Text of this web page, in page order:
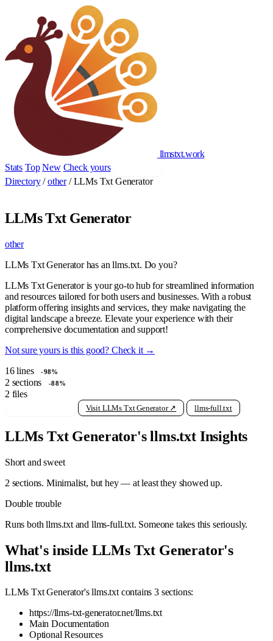
llmstxt.work
Stats Top New Check yours
Directory / other / LLMs Txt Generator
LLMs Txt Generator
other
LLMs Txt Generator has an llms.txt. Do you?
LLMs Txt Generator is your go-to hub for streamlined information
and resources tailored for both users and businesses. With a robust
platform offering insights and services, they make navigating the
digital landscape a breeze. Elevate your experience with their
comprehensive documentation and support!
Not sure yours is this good? Check it →
16 lines -98%
2 sections -88%
2 files
Visit LLMs Txt Generator ↗ llms-full.txt
LLMs Txt Generator's llms.txt Insights
Short and sweet
2 sections. Minimalist, but hey — at least they showed up.
Double trouble
Runs both llms.txt and llms-full.txt. Someone takes this seriously.
What's inside LLMs Txt Generator's
llms.txt
LLMs Txt Generator's llms.txt contains 3 sections:
https://llms-txt-generator.net/llms.txt
Main Documentation
Optional Resources